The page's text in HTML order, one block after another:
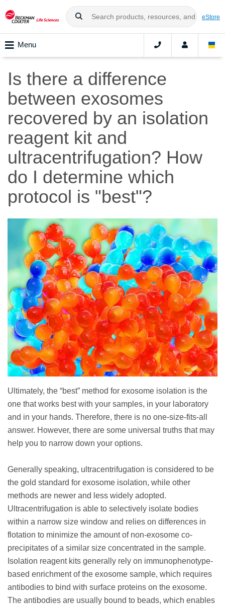
eStore
Menu
Is there a difference
between exosomes
recovered by an isolation
reagent kit and
ultracentrifugation? How
do I determine which
protocol is "best"?
Ultimately, the “best” method for exosome isolation is the
one that works best with your samples, in your laboratory
and in your hands. Therefore, there is no one-size-fits-all
answer. However, there are some universal truths that may
help you to narrow down your options.
Generally speaking, ultracentrifugation is considered to be
the gold standard for exosome isolation, while other
methods are newer and less widely adopted.
Ultracentrifugation is able to selectively isolate bodies
within a narrow size window and relies on differences in
flotation to minimize the amount of non-exosome co-
precipitates of a similar size concentrated in the sample.
Isolation reagent kits generally rely on immunophenotype-
based enrichment of the exosome sample, which requires
antibodies to bind with surface proteins on the exosome.
The antibodies are usually bound to beads, which enables